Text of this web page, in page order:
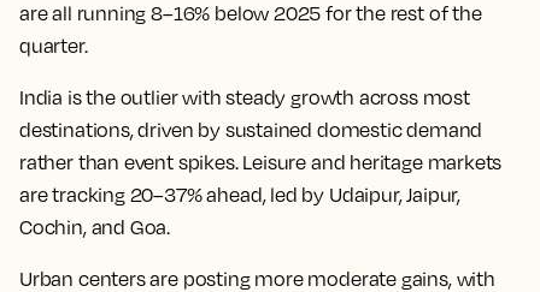
are all running 8–16% below 2025 for the rest of the
quarter.
India is the outlier with steady growth across most
destinations, driven by sustained domestic demand
rather than event spikes. Leisure and heritage markets
are tracking 20–37% ahead, led by Udaipur, Jaipur,
Cochin, and Goa.
Urban centers are posting more moderate gains, with